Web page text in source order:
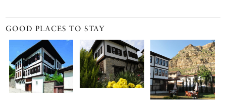
GOOD PLACES TO STAY